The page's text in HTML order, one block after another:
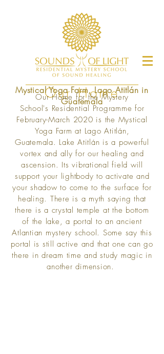
Our Home
Mystical Yoga Farm, Lago Atitlán in
Guatemala
Our Home for the Mystery
School's Residential Programme for
February-March 2020 is the Mystical
Yoga Farm at Lago Atitlán,
Guatemala. Lake Atitlán is a powerful
vortex and ally for our healing and
ascension. Its vibrational field will
support your lightbody to activate and
your shadow to come to the surface for
healing. There is a myth saying that
there is a crystal temple at the bottom
of the lake, a portal to an ancient
Atlantian mystery school. Some say this
portal is still active and that one can go
there in dream time and study magic in
another dimension.